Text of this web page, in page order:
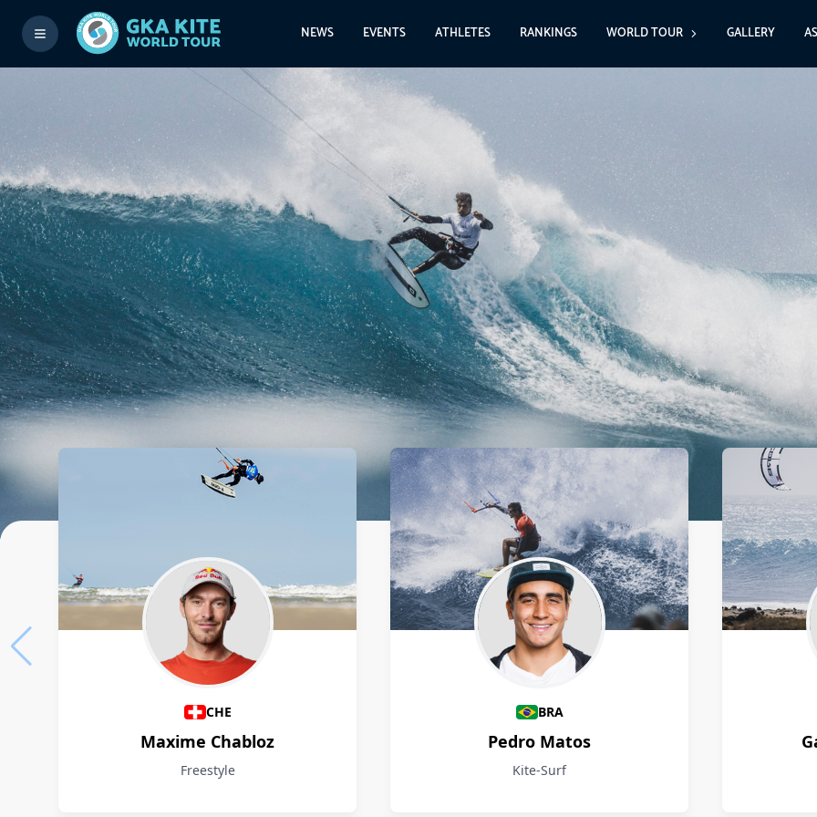
NEWS EVENTS ATHLETES RANKINGS WORLD TOUR GALLERY
Athletes
CHE
Maxime Chabloz
Freestyle
BRA
Pedro Matos
Kite-Surf